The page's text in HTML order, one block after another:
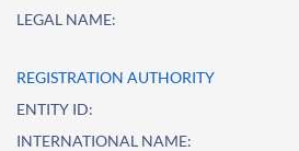
LEGAL NAME:
REGISTRATION AUTHORITY
ENTITY ID:
INTERNATIONAL NAME: